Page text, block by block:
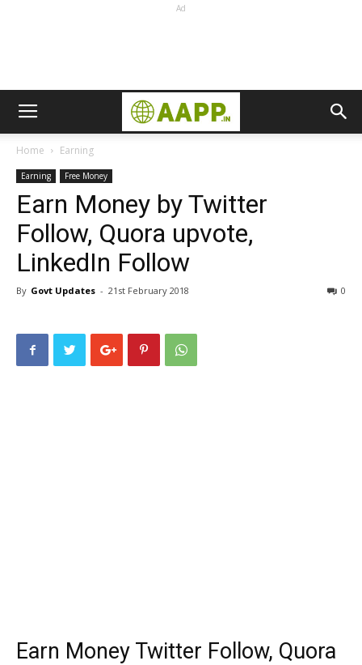
Ad
Home Earning
Earning Free Money
Earn Money by Twitter
Follow, Quora upvote,
LinkedIn Follow
By Govt Updates - 21st February 2018 0
Earn Money Twitter Follow, Quora